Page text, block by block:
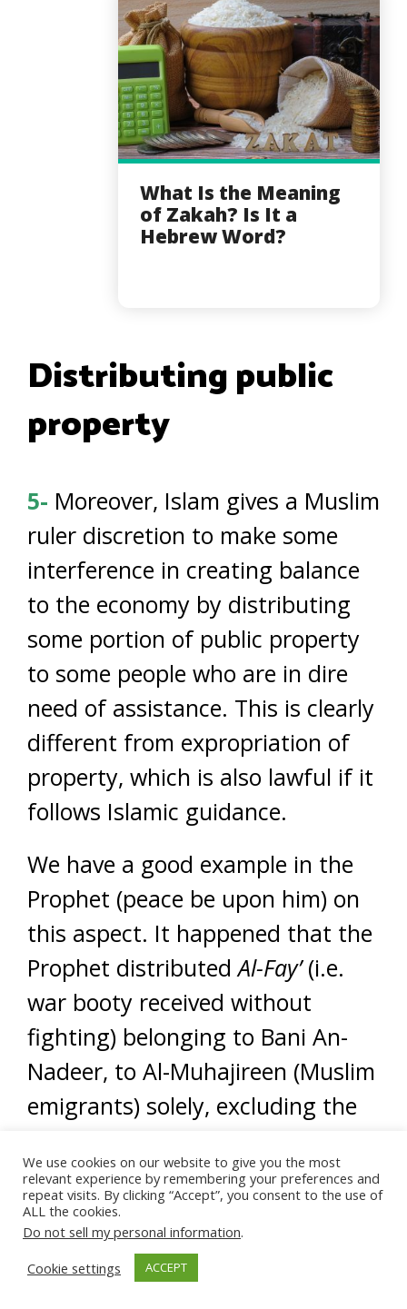
What Is the Meaning
of Zakah? Is It a
Hebrew Word?
Distributing public
property
5- Moreover, Islam gives a Muslim
ruler discretion to make some
interference in creating balance
to the economy by distributing
some portion of public property
to some people who are in dire
need of assistance. This is clearly
different from expropriation of
property, which is also lawful if it
follows Islamic guidance.
We have a good example in the
Prophet (peace be upon him) on
this aspect. It happened that the
Prophet distributedAl-Fay’(i.e.
war booty received without
fighting) belonging to Bani An-
Nadeer, to Al-Muhajireen (Muslim
emigrants) solely, excluding the
save two Ansari men who
happened to be very poor.
The reason for this Prophetic act
We use cookies on our website to give you the most
relevant experience by remembering your preferences and
repeat visits. By clicking “Accept”, you consent to the use of
ALL the cookies.
Do not sell my personal information.
Cookie settings
ACCEPT